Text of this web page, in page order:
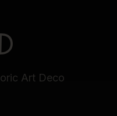
Art Deco